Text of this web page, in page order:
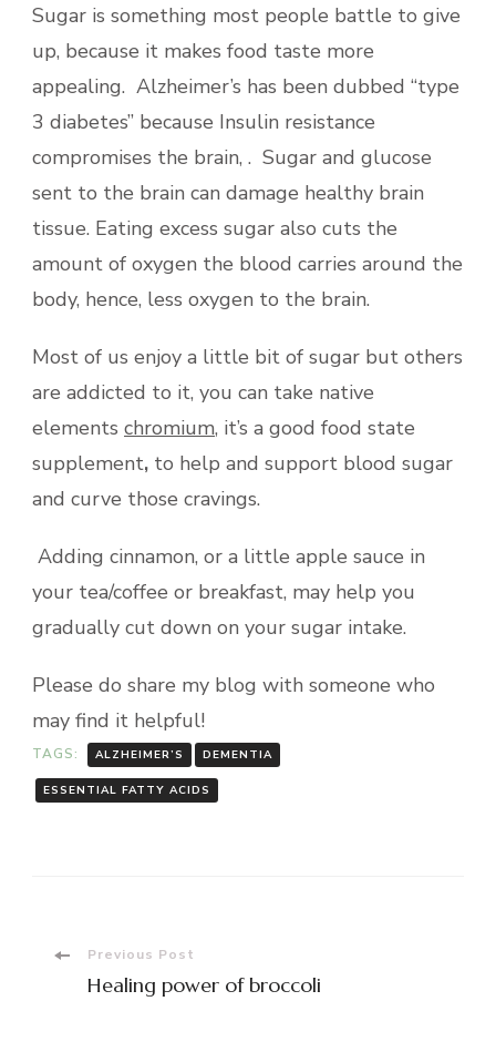
Sugar is something most people battle to give
up, because it makes food taste more
appealing. Alzheimer’s has been dubbed “type
3 diabetes” because Insulin resistance
compromises the brain, . Sugar and glucose
sent to the brain can damage healthy brain
tissue. Eating excess sugar also cuts the
amount of oxygen the blood carries around the
body, hence, less oxygen to the brain.
Most of us enjoy a little bit of sugar but others
are addicted to it, you can take native
elements chromium, it’s a good food state
supplement, to help and support blood sugar
and curve those cravings.
Adding cinnamon, or a little apple sauce in
your tea/coffee or breakfast, may help you
gradually cut down on your sugar intake.
Please do share my blog with someone who
may find it helpful!
TAGS: ALZHEIMER’S DEMENTIA
ESSENTIAL FATTY ACIDS
PostPrevious Post
Healing power of broccoli